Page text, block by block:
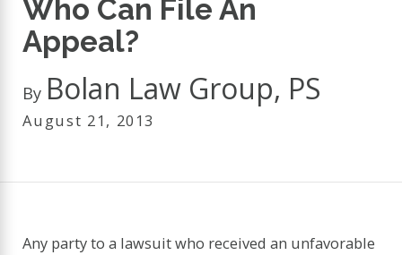
Who Can File An
Appeal?
By Bolan Law Group, PS
August 21, 2013
Any party to a lawsuit who received an unfavorable